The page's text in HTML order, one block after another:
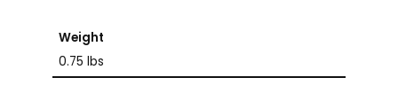
Weight
0.75 lbs